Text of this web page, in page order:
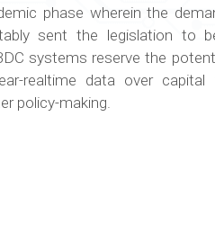
phase wherein the
sent the legislation to
systems reserve the
realtime data over
policy-making.